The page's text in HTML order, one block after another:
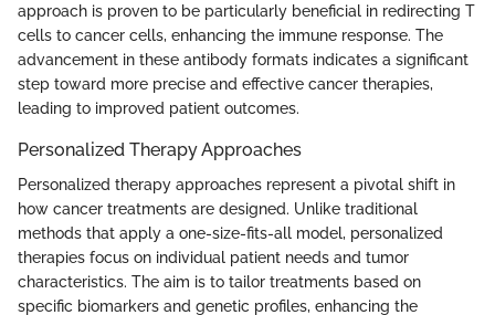
approach is proven to be particularly beneficial in redirecting T
cells to cancer cells, enhancing the immune response. The
advancement in these antibody formats indicates a significant
step toward more precise and effective cancer therapies,
leading to improved patient outcomes.
Personalized Therapy Approaches
Personalized therapy approaches represent a pivotal shift in
how cancer treatments are designed. Unlike traditional
methods that apply a one-size-fits-all model, personalized
therapies focus on individual patient needs and tumor
characteristics. The aim is to tailor treatments based on
specific biomarkers and genetic profiles, enhancing the